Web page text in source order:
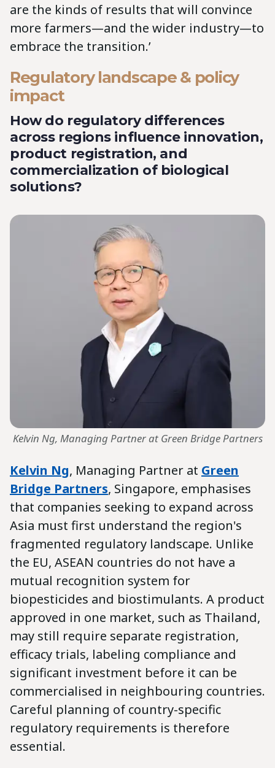
are the kinds of results that will convince
more farmers—and the wider industry—to
embrace the transition.’
Regulatory landscape & policy
impact
How do regulatory differences
across regions influence innovation,
product registration, and
commercialization of biological
solutions?
Kelvin Ng, Managing Partner at Green
Bridge Partners, Singapore, emphasises
that companies seeking to expand across
Asia must first understand the region's
fragmented regulatory landscape. Unlike
the EU, ASEAN countries do not have a
mutual recognition system for
biopesticides and biostimulants. A product
approved in one market, such as Thailand,
may still require separate registration,
efficacy trials, labeling compliance and
significant investment before it can be
commercialised in neighbouring countries.
Careful planning of country-specific
regulatory requirements is therefore
essential.
Kelvin Ng, Managing Partner at Green Bridge Partners